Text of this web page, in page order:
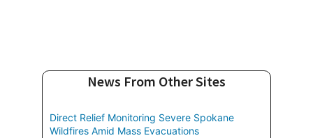
News From Other Sites
Direct Relief Monitoring Severe Spokane
Wildfires Amid Mass Evacuations